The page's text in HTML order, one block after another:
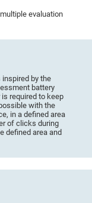
evaluation
inspired by the
battery
required to keep
with the
in a defined area
of clicks during
defined area and